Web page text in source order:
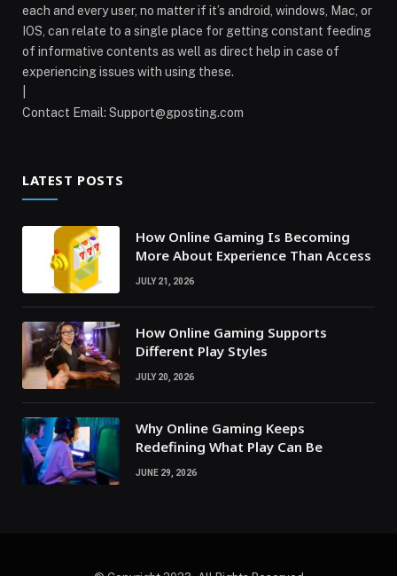
each and every user, no matter if it’s android, windows, Mac, or
IOS, can relate to a single place for getting constant feeding
of informative contents as well as direct help in case of
experiencing issues with using these.
Contact Email: Support@gposting.com
LATEST POSTS
How Online Gaming Is Becoming
More About Experience Than Access
JULY 21, 2026
How Online Gaming Supports
Different Play Styles
JULY 20, 2026
Why Online Gaming Keeps
Redefining What Play Can Be
JUNE 29, 2026